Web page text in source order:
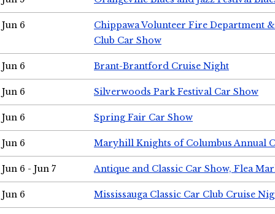
Jun 6
Chippawa Volunteer Fire Department
Club Car Show
Jun 6 Brant-Brantford Cruise Night
Jun 6 Silverwoods Park Festival Car Show
Jun 6 Spring Fair Car Show
Jun 6 Maryhill Knights of Columbus Annual
Jun 6 - Jun 7 Antique and Classic Car Show, Flea
Jun 6 Mississauga Classic Car Club Cruise